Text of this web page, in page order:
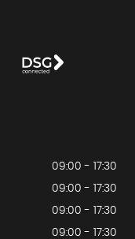
09:00 - 17:30
09:00 - 17:30
09:00 - 17:30
09:00 - 17:30